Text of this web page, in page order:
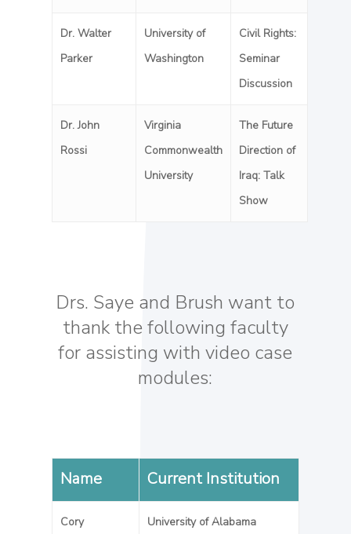
Dr. Walter
Parker
University of
Washington
Civil Rights:
Seminar
Discussion
Dr. John
Rossi
Virginia
Commonwealth
University
The Future
Direction of
Iraq: Talk
Show
Drs. Saye and Brush want to
thank the following faculty
for assisting with video case
modules:
Name Current Institution
Cory
University of Alabama